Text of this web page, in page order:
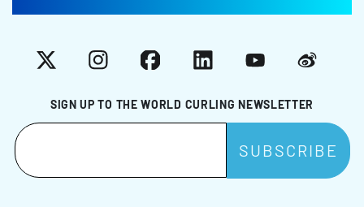
SIGN UP TO THE WORLD CURLING NEWSLETTER
X InstagramFacebookLinkedInYouTubeWeibo